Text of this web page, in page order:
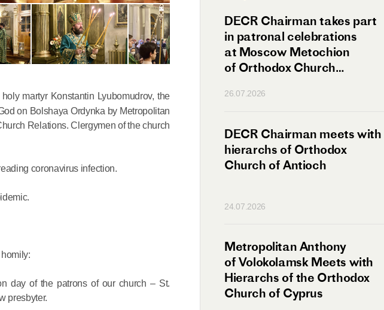
martyr Konstantin Lyubomudrov, the
on Bolshaya Ordynka by Metropolitan
Relations. Clergymen of the church
coronavirus infection.
day of the patrons of our church – St.
presbyter.
Commemoration Day of St.
John of Shanghai Celebrated
in Moscow
02.07.2026
DECR Chairman Meets
and Members of the
to Canada
DECR Chairman takes part
in patronal celebrations
at Moscow Metochion
of Orthodox Church
26.07.2026
DECR Chairman meets with
hierarchs of Orthodox
Church of Antioch
24.07.2026
Metropolitan Anthony
of Volokolamsk Meets with
Hierarchs of the Orthodox
Church of Cyprus